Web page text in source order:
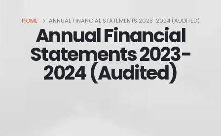
HOME ANNUAL FINANCIAL STATEMENTS 2023-2024 (AUDITED)
Annual Financial
Statements 2023-
2024 (Audited)